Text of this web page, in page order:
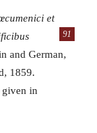
et
91
and German,
1859.
given in